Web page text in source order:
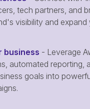
tech partners, and
visibility and expand
business - Leverage
automated reporting,
goals into